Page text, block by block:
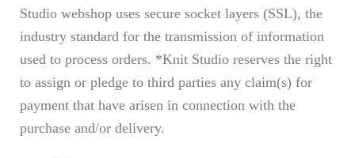
Studio webshop uses secure socket layers (SSL), the
industry standard for the transmission of information
used to process orders. *Knit Studio reserves the right
to assign or pledge to third parties any claim(s) for
payment that have arisen in connection with the
purchase and/or delivery.